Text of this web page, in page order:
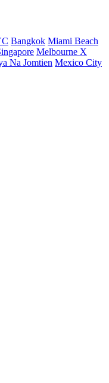
Bangkok Miami Beach
Melbourne X
Na Jomtien Mexico City